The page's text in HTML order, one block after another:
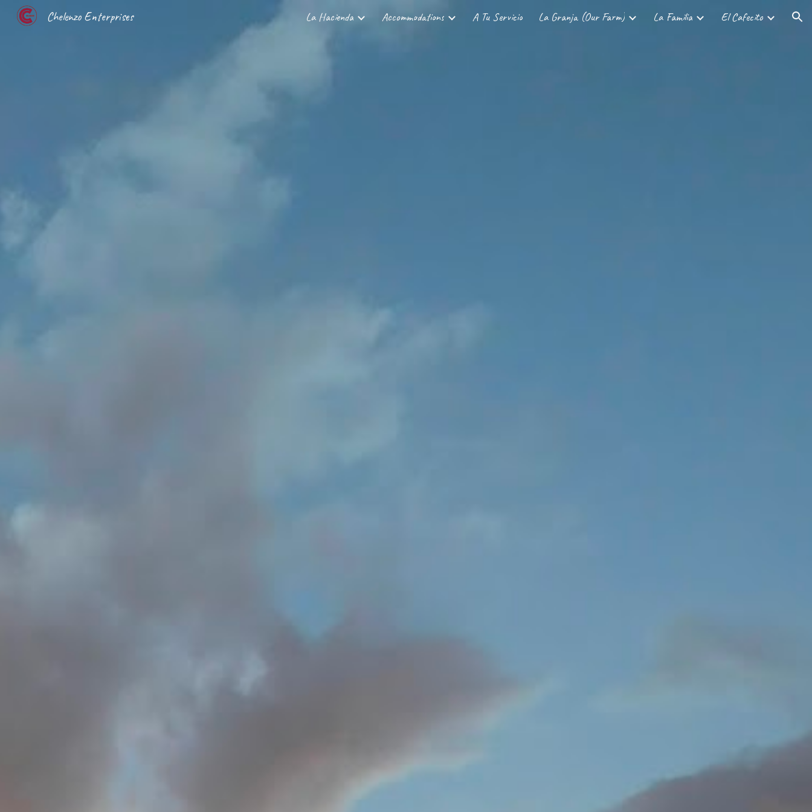
Skip to main content Skip to navigation
Chelenzo Enterprises La Hacienda Accommodations A Tu Servicio La Granja (Our Farm) La Familia El Cafecito